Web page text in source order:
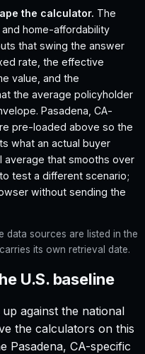
the calculator. The
home-affordability
that swing the answer
rate, the effective
value, and the
the average policyholder
Pasadena, CA-
pre-loaded above so the
what an actual buyer
average that smooths over
test a different scenario;
without sending the
data sources are listed in the
its own retrieval date.
U.S. baseline
against the national
the calculators on this
Pasadena, CA-specific